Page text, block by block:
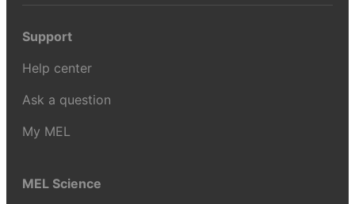
Support
Help center
Ask a question
My MEL
MEL Science